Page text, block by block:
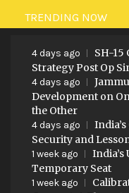
Skip
to
content
TRENDING NOW
4 days ago
SH-15
Strategy Post Op
4 days ago
Development on
the Other
4 days ago
Security and
1 week ago
Temporary Seat
1 week ago